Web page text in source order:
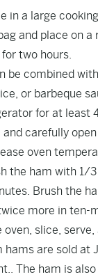
in a large
and place on a
two hours.
be combined
or barbeque
for at least
carefully
oven
the ham with 1/
Brush the
more in ten-
slice, serve,
hams are sold at
The ham is